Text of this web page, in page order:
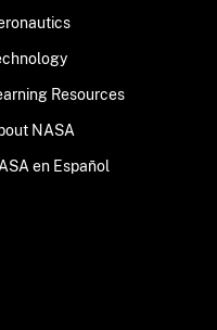
Resources
NASA
NASA en Español